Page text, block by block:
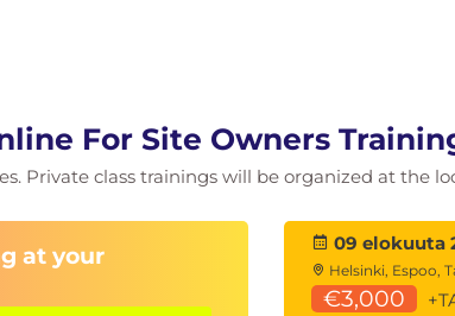
Practices
For Site Owners
Private class trainings will be organized at the
at your
09 elokuuta
Helsinki, Espoo,
€3,000